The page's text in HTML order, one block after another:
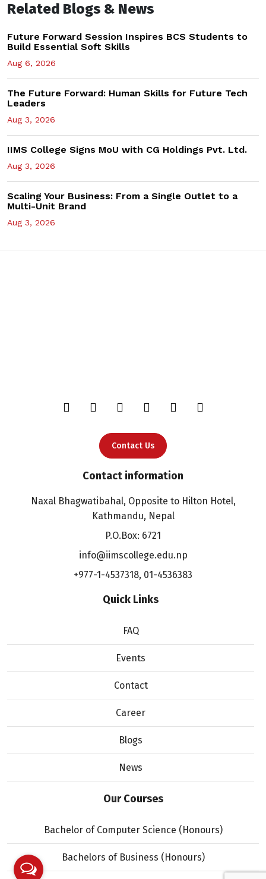
Related Blogs & News
Future Forward Session Inspires BCS Students to
Build Essential Soft Skills
Aug 6, 2026
The Future Forward: Human Skills for Future Tech
Leaders
Aug 3, 2026
IIMS College Signs MoU with CG Holdings Pvt. Ltd.
Aug 3, 2026
Scaling Your Business: From a Single Outlet to a
Multi-Unit Brand
Aug 3, 2026
Contact Us
Contact information
Naxal Bhagwatibahal, Opposite to Hilton Hotel,
Kathmandu, Nepal
P.O.Box: 6721
info@iimscollege.edu.np
+977-1-4537318, 01-4536383
Quick Links
FAQ
Events
Contact
Career
Blogs
News
Our Courses
Bachelor of Computer Science (Honours)
Bachelors of Business (Honours)